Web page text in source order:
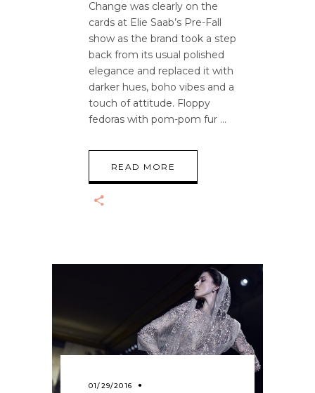
Change was clearly on the
cards at Elie Saab’s Pre-Fall
show as the brand took a step
back from its usual polished
elegance and replaced it with
darker hues, boho vibes and a
touch of attitude. Floppy
fedoras with pom-pom fur
READ MORE
01/29/2016